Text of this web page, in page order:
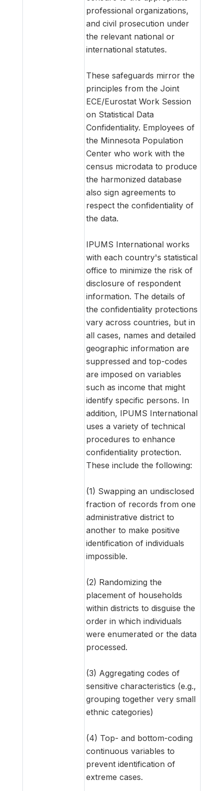
professional organizations,
and civil prosecution under
the relevant national or
international statutes.
These safeguards mirror the
principles from the Joint
ECE/Eurostat Work Session
on Statistical Data
Confidentiality. Employees of
the Minnesota Population
Center who work with the
census microdata to produce
the harmonized database
also sign agreements to
respect the confidentiality of
the data.
IPUMS International works
with each country's statistical
office to minimize the risk of
disclosure of respondent
information. The details of
the confidentiality protections
vary across countries, but in
all cases, names and detailed
geographic information are
suppressed and top-codes
are imposed on variables
such as income that might
identify specific persons. In
addition, IPUMS International
uses a variety of technical
procedures to enhance
confidentiality protection.
These include the following:
(1) Swapping an undisclosed
fraction of records from one
administrative district to
another to make positive
identification of individuals
impossible.
(2) Randomizing the
placement of households
within districts to disguise the
order in which individuals
were enumerated or the data
processed.
(3) Aggregating codes of
sensitive characteristics (e.g.,
grouping together very small
ethnic categories)
(4) Top- and bottom-coding
continuous variables to
prevent identification of
extreme cases.